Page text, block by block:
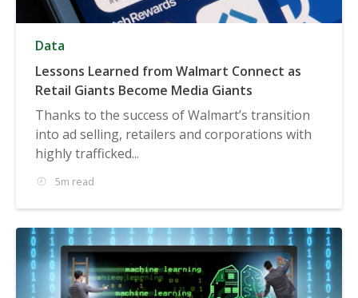
Data
Lessons Learned from Walmart Connect as
Retail Giants Become Media Giants
Thanks to the success of Walmart’s transition
into ad selling, retailers and corporations with
highly trafficked...
5m read